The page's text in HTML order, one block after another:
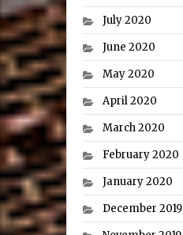
July 2020
June 2020
May 2020
April 2020
March 2020
February 2020
January 2020
December 2019